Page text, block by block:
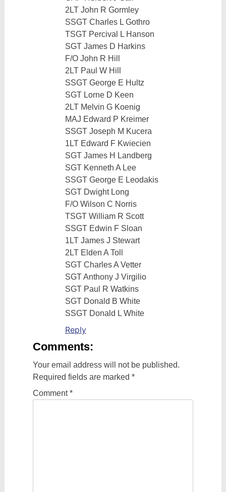
2LT John R Gormley
SSGT Charles L Gothro
TSGT Percival L Hanson
SGT James D Harkins
F/O John R Hill
2LT Paul W Hill
SSGT George E Hultz
SGT Lorne D Keen
2LT Melvin G Koenig
MAJ Edward P Kreimer
SSGT Joseph M Kucera
1LT Edward F Kwiecien
SGT James H Landberg
SGT Kenneth A Lee
SSGT George E Leodakis
SGT Dwight Long
F/O Wilson C Norris
TSGT William R Scott
SSGT Edwin F Sloan
1LT James J Stewart
2LT Elden A Toll
SGT Charles A Vetter
SGT Anthony J Virgilio
SGT Paul R Watkins
SGT Donald B White
SSGT Donald L White
Reply
Comments:
Your email address will not be published.
Required fields are marked *
Comment*